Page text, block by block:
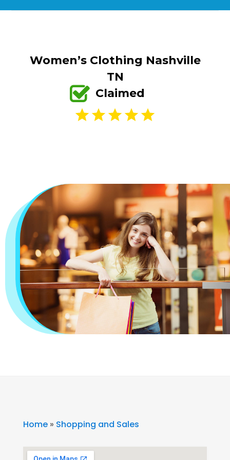
Women’s Clothing Nashville
TN
Claimed
Home» Shopping and Sales